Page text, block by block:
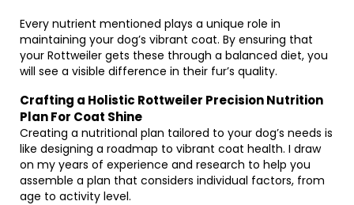
Every nutrient mentioned plays a unique role in
maintaining your dog’s vibrant coat. By ensuring that
your Rottweiler gets these through a balanced diet, you
will see a visible difference in their fur’s quality.
Crafting a Holistic Rottweiler Precision Nutrition
Plan For Coat Shine
Creating a nutritional plan tailored to your dog’s needs is
like designing a roadmap to vibrant coat health. I draw
on my years of experience and research to help you
assemble a plan that considers individual factors, from
age to activity level.